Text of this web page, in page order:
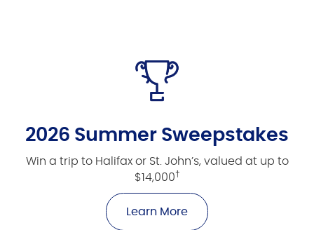
2026 Summer Sweepstakes
Win a trip to Halifax or St. John’s, valued at up to
$14,000†
Learn More